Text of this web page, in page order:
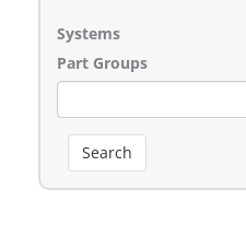
Systems
Part Groups
Search